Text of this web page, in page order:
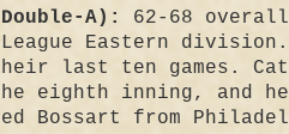
(Double-A): 62-68
Eastern
last ten games.
eighth inning, and
Bossart from